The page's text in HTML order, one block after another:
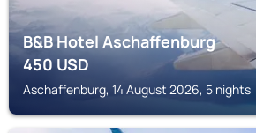
B&B Hotel Aschaffenburg
450USD
Aschaffenburg, 14 August 2026, 5 nights